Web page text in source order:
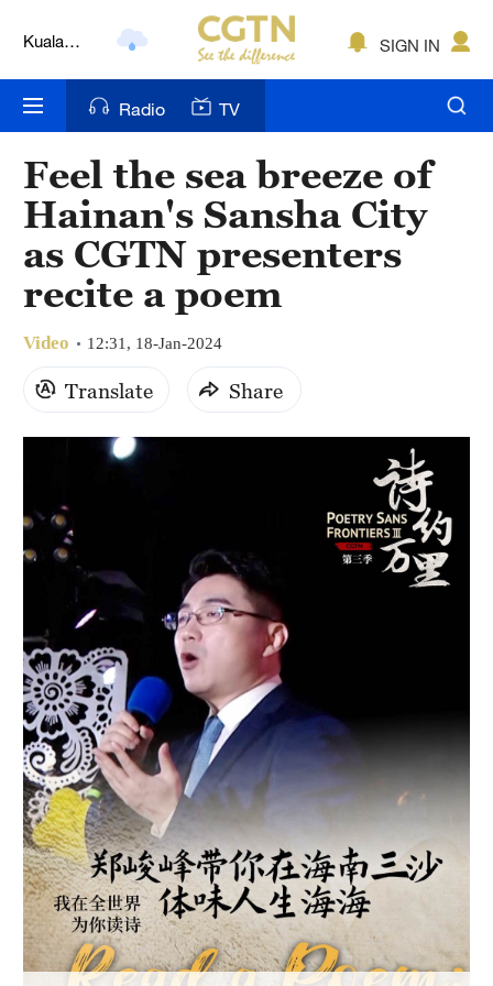
Lumpur
Nairobi
Bengaluru
New York
Mumbai
Delhi
Sydney
SIGN IN
Radio TV
Feel the sea breeze of
Hainan's Sansha City
as CGTN presenters
recite a poem
Video 12:31, 18-Jan-2024
Translate Share